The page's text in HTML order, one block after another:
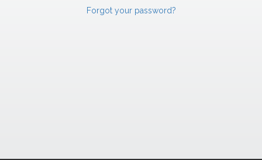
Forgot your password?